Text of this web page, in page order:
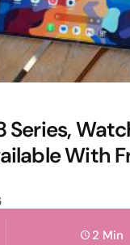
Series,
With
2 Min